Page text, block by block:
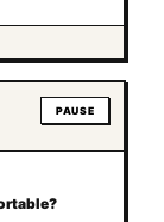
PAUSE